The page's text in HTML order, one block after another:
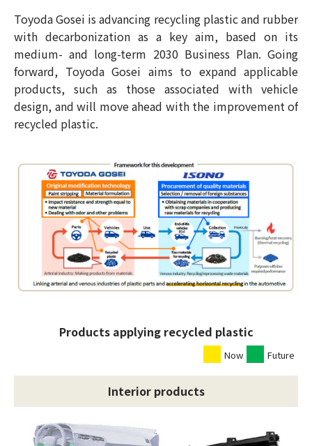
Toyoda Gosei is advancing recycling plastic and rubber
with decarbonization as a key aim, based on its
medium- and long-term 2030 Business Plan. Going
forward, Toyoda Gosei aims to expand applicable
products, such as those associated with vehicle
design, and will move ahead with the improvement of
recycled plastic.
Products applying recycled plastic
Now Future
Interior products